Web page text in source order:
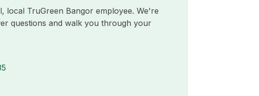
local TruGreen Bangor employee. We're
questions and walk you through your